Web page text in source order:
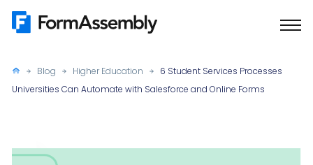
Skip
Blog Higher Education
6 Student Services Processes
Universities Can Automate with Salesforce and Online Forms